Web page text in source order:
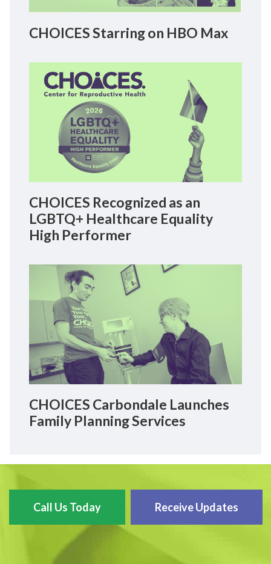
CHOICES Starring on HBO Max
CHOICES Recognized as an
LGBTQ+ Healthcare Equality
High Performer
CHOICES Carbondale Launches
Family Planning Services
Call Us Today Receive Updates